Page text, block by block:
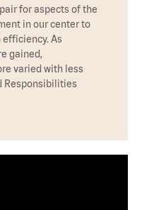
for aspects of the
in our center to
As
gained,
varied with less
Responsibilities